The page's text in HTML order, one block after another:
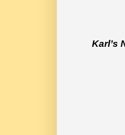
Karl’s